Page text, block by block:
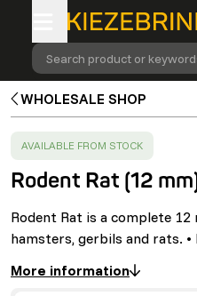
Search product or
WHOLESALE SHOP
SUCCESS :
AVAILABLE FROM STOCK
Rodent Rat (12
Rodent Rat is a complete
hamsters, gerbils and rats.
More information